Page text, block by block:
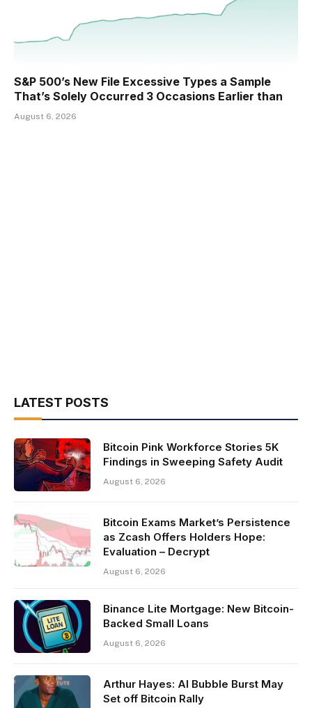
S&P 500’s New File Excessive Types a Sample
That’s Solely Occurred 3 Occasions Earlier than
August 6, 2026
LATEST POSTS
Bitcoin Pink Workforce Stories 5K
Findings in Sweeping Safety Audit
August 6, 2026
Bitcoin Exams Market’s Persistence
as Zcash Offers Holders Hope:
Evaluation – Decrypt
August 6, 2026
Binance Lite Mortgage: New Bitcoin-
Backed Small Loans
August 6, 2026
Arthur Hayes: AI Bubble Burst May
Set off Bitcoin Rally